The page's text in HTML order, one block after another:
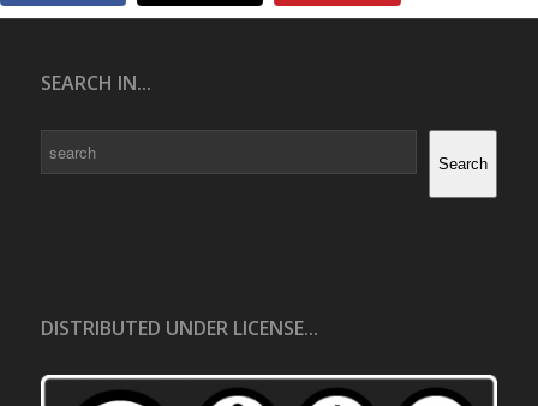
SEARCH IN...
Search
DISTRIBUTED UNDER LICENSE...